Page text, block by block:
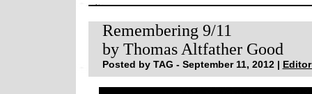
Remembering 9/11
by Thomas Altfather Good
Posted by TAG - September 11, 2012 |